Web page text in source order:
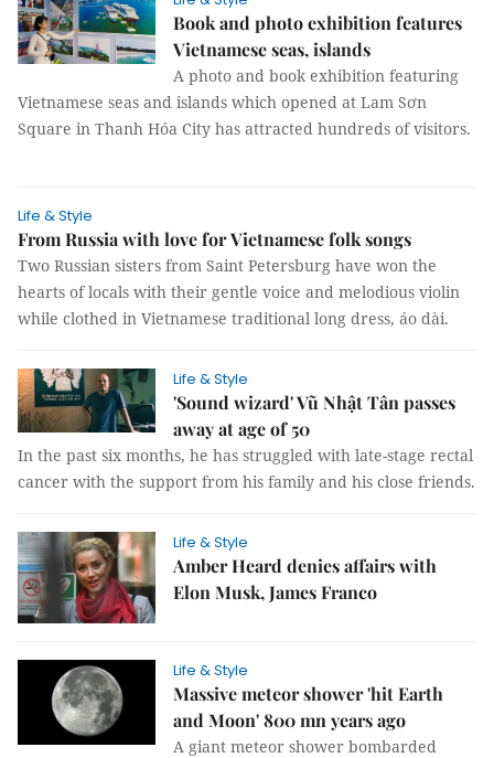
Book and photo exhibition features
Vietnamese seas, islands
A photo and book exhibition featuring
Vietnamese seas and islands which opened at Lam Sơn
Square in Thanh Hóa City has attracted hundreds of visitors.
Life & Style
From Russia with love for Vietnamese folk songs
Two Russian sisters from Saint Petersburg have won the
hearts of locals with their gentle voice and melodious violin
while clothed in Vietnamese traditional long dress, áo dài.
Life & Style
'Sound wizard' Vũ Nhật Tân passes
away at age of 50
In the past six months, he has struggled with late-stage rectal
cancer with the support from his family and his close friends.
Life & Style
Amber Heard denies affairs with
Elon Musk, James Franco
Life & Style
Massive meteor shower 'hit Earth
and Moon' 800 mn years ago
A giant meteor shower bombarded